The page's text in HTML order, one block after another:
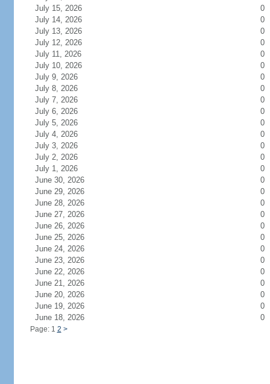
July 15, 2026
0
July 14, 2026
0
July 13, 2026
0
July 12, 2026
0
July 11, 2026
0
July 10, 2026
0
July 9, 2026
0
July 8, 2026
0
July 7, 2026
0
July 6, 2026
0
July 5, 2026
0
July 4, 2026
0
July 3, 2026
0
July 2, 2026
0
July 1, 2026
0
June 30, 2026
0
June 29, 2026
0
June 28, 2026
0
June 27, 2026
0
June 26, 2026
0
June 25, 2026
0
June 24, 2026
0
June 23, 2026
0
June 22, 2026
0
June 21, 2026
0
June 20, 2026
0
June 19, 2026
0
June 18, 2026
0
Page: 1 2 >